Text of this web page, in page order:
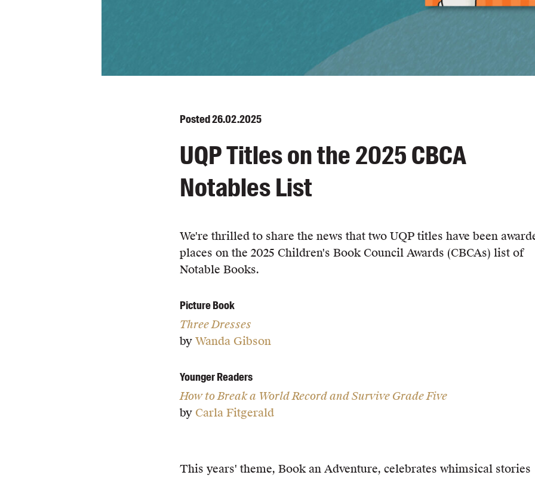
Posted26.02.2025
UQP Titles on the 2025 CBCA
Notables List
We're thrilled to share the news that two UQP titles have been
places on the 2025 Children's Book Council Awards (CBCAs) list of
Notable Books.
Picture Book
Three Dresses
by Wanda Gibson
Younger Readers
How to Break a World Record and Survive Grade Five
by Carla Fitgerald
This years' theme, Book an Adventure, celebrates whimsical stories